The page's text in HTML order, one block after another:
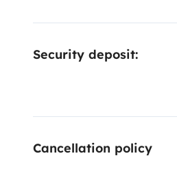
Security deposit:
Cancellation policy